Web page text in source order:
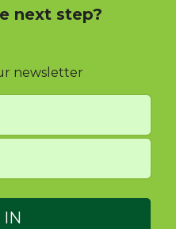
next step?
newsletter